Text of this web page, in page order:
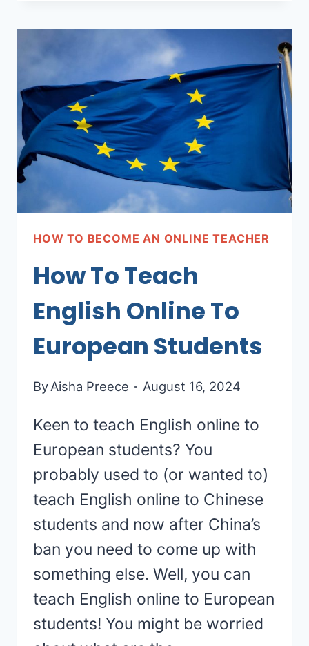
ENGLISH
ONLINE
MEXICAN
STUDENTS
HOW TO BECOME AN ONLINE TEACHER
How To Teach
English Online To
European Students
ByAisha Preece August 16, 2024
Keen to teach English online to
European students? You
probably used to (or wanted to)
teach English online to Chinese
students and now after China’s
ban you need to come up with
something else. Well, you can
teach English online to European
students! You might be worried